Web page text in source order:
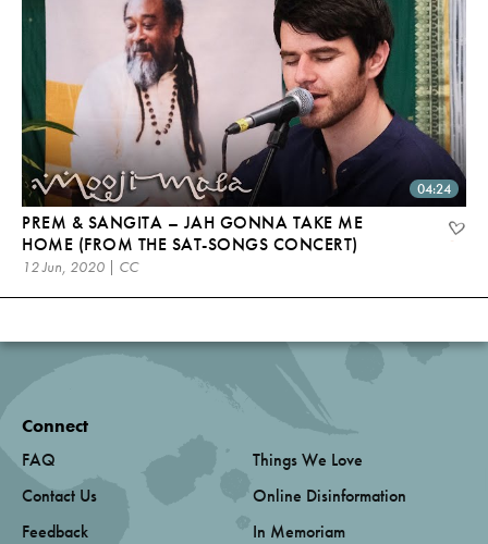
04:24
PREM & SANGITA – JAH GONNA TAKE ME
HOME (FROM THE SAT-SONGS CONCERT)
12 Jun, 2020 | CC
Connect
FAQ
Contact Us
Feedback
Things We Love
Online Disinformation
In Memoriam